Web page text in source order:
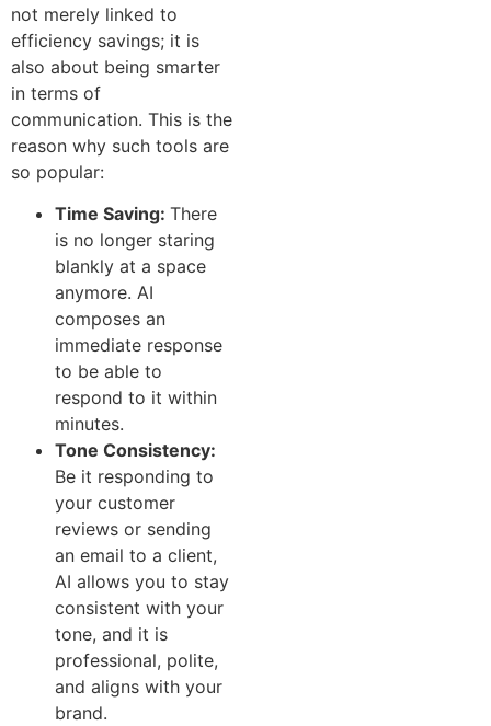
not merely linked to
efficiency savings; it is
also about being smarter
in terms of
communication. This is the
reason why such tools are
so popular:
Time Saving: There
is no longer staring
blankly at a space
anymore. AI
composes an
immediate response
to be able to
respond to it within
minutes.
Tone Consistency:
Be it responding to
your customer
reviews or sending
an email to a client,
AI allows you to stay
consistent with your
tone, and it is
professional, polite,
and aligns with your
brand.